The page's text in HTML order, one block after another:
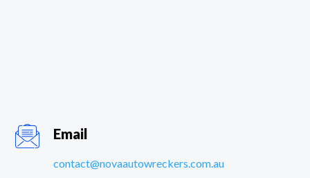
Email
contact@novaautowreckers.com.au